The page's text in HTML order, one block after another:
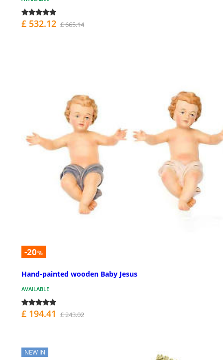
£ 532.12 £ 665.14
-20%
Hand-painted wooden Baby Jesus
AVAILABLE
£ 194.41 £ 243.02
NEW IN